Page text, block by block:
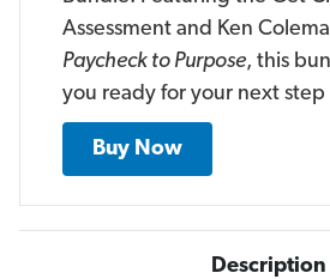
Assessment and Ken
Paycheck to Purpose, this
you ready for your next step
Buy Now
Description